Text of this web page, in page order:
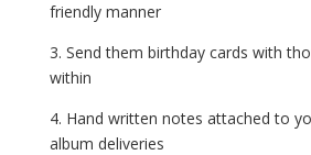
friendly manner
3. Send them birthday cards with
within
4. Hand written notes attached to
album deliveries